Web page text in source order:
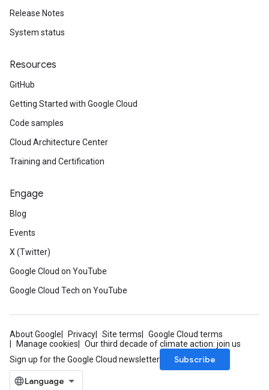
Release Notes
System status
Resources
GitHub
Getting Started with Google Cloud
Code samples
Cloud Architecture Center
Training and Certification
Engage
Blog
Events
X (Twitter)
Google Cloud on YouTube
Google Cloud Tech on YouTube
About Google Privacy Site terms
Google Cloud terms
Manage cookies
Our third decade of climate action: join us
Sign up for the Google Cloud newsletter
Subscribe